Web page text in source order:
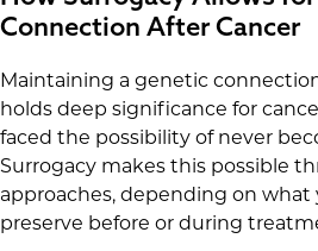
Connection After Cancer
Maintaining a genetic
holds deep significance for
faced the possibility of never
Surrogacy makes this possible
approaches, depending on what
preserve before or during